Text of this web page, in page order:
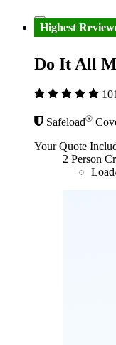
Highest
Do It All
Safeload®
Your Quote
2 Person